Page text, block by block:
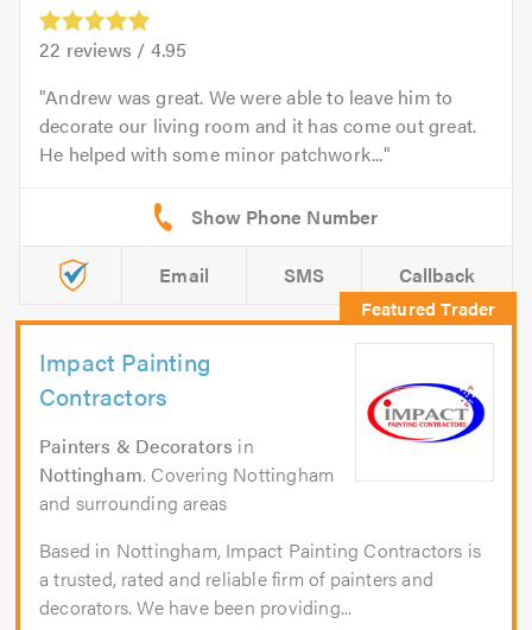
22 reviews / 4.95
Andrew was great. We were able to leave him to
decorate our living room and it has come out great.
He helped with some minor patchwork...
Email SMS Callback
Impact Painting
Contractors
Painters & Decorators in
Nottingham. Covering Nottingham
and surrounding areas
Based in Nottingham, Impact Painting Contractors is
a trusted, rated and reliable firm of painters and
decorators. We have been providing...